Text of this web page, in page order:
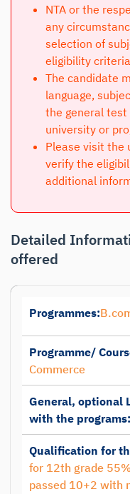
NTA or the
any
selection of
eligibility
The candidate
language,
the general
university or
Please visit the
verify the
additional
Detailed
offered
Programmes:
Programme/
Commerce
General, optional
with the programs:
Qualification for
for 12th grade
passed 10+2 with